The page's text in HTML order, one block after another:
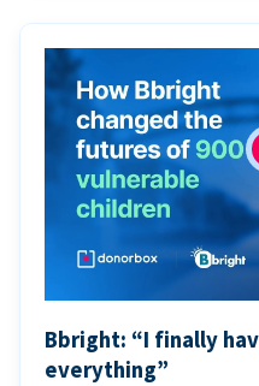
Bbright: “I finally
everything”